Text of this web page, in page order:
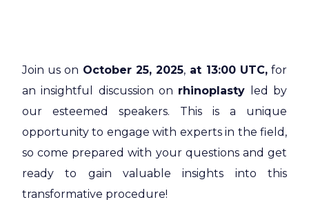
Join us on October 25, 2025, at 13:00 UTC,for
an insightful discussion on rhinoplasty led by
our esteemed speakers. This is a unique
opportunity to engage with experts in the field,
so come prepared with your questions and get
ready to gain valuable insights into this
transformative procedure!